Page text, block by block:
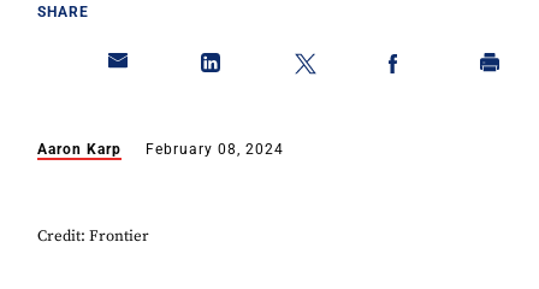
SHARE
Aaron Karp February 08, 2024
Credit: Frontier